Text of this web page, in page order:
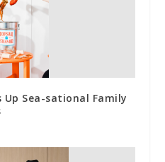
Up Sea-sational Family